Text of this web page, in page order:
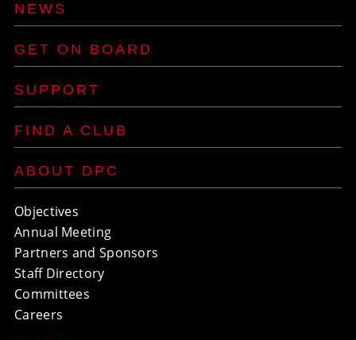
NEWS
GET ON BOARD
SUPPORT
FIND A CLUB
ABOUT DPC
Objectives
Annual Meeting
Partners and Sponsors
Staff Directory
Committees
Careers